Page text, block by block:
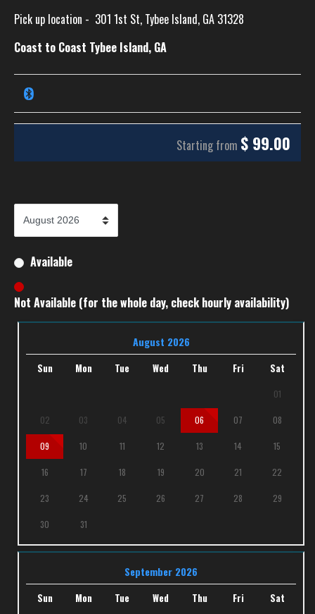
Pick up location - 301 1st St, Tybee Island, GA 31328
Coast to Coast Tybee Island, GA
Starting from $ 99.00
Available
Not Available (for the whole day, check hourly availability)
August 2026
Sun Mon Tue Wed Thu Fri Sat
01
02 03 04 05 06 07 08
09 10 11 12 13 14 15
16 17 18 19 20 21 22
23 24 25 26 27 28 29
30 31
September 2026
Sun Mon Tue Wed Thu Fri Sat